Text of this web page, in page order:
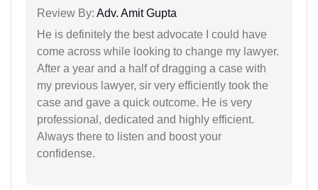
Review By: Adv. Amit Gupta
He is definitely the best advocate I could have
come across while looking to change my lawyer.
After a year and a half of dragging a case with
my previous lawyer, sir very efficiently took the
case and gave a quick outcome. He is very
professional, dedicated and highly efficient.
Always there to listen and boost your
confidense.